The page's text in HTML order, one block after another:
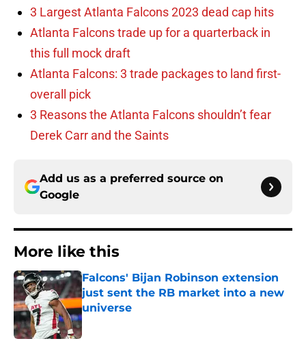
3 Largest Atlanta Falcons 2023 dead cap hits
Atlanta Falcons trade up for a quarterback in
this full mock draft
Atlanta Falcons: 3 trade packages to land first-
overall pick
3 Reasons the Atlanta Falcons shouldn’t fear
Derek Carr and the Saints
Add us as a preferred source on
Google
More like this
Falcons' Bijan Robinson extension
just sent the RB market into a new
universe
Published by on Invalid Date